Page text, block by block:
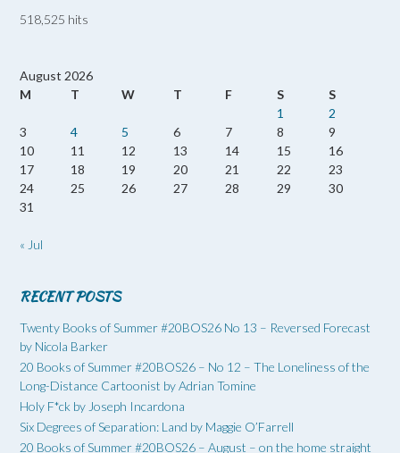
518,525 hits
August 2026
M
T W T F S
S
1
2
3
4 5 6 7 8
9
10
11 12 13 14 15
16
17
18 19 20 21 22
23
24
25 26 27 28 29
30
31
« Jul
RECENT POSTS
Twenty Books of Summer #20BOS26 No 13 – Reversed Forecast
by Nicola Barker
20 Books of Summer #20BOS26 – No 12 – The Loneliness of the
Long-Distance Cartoonist by Adrian Tomine
Holy F*ck by Joseph Incardona
Six Degrees of Separation: Land by Maggie O’Farrell
20 Books of Summer #20BOS26 – August – on the home straight